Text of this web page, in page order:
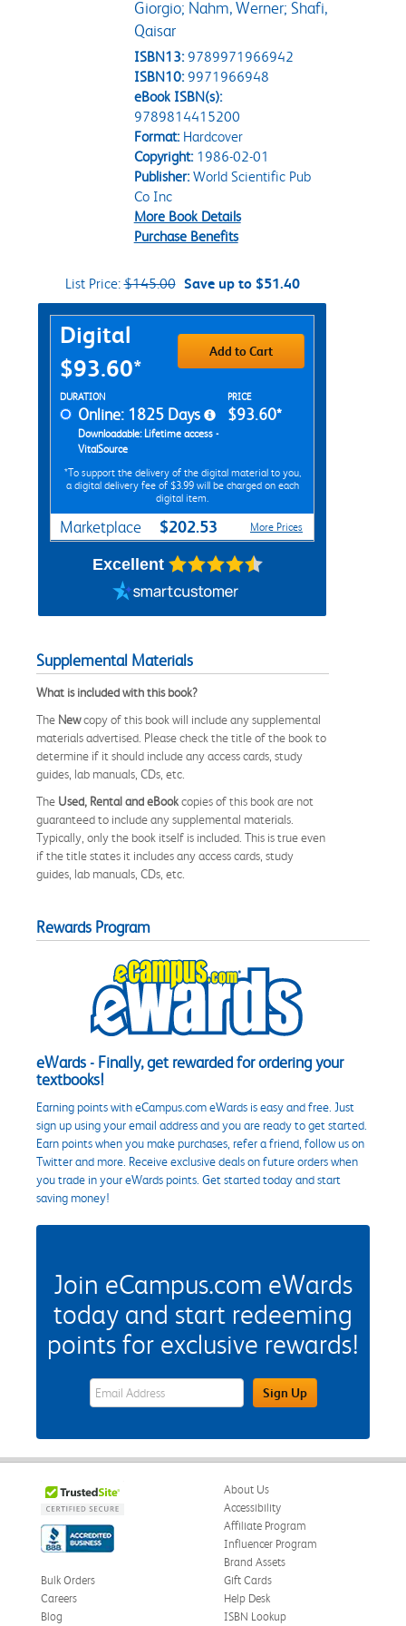
Giorgio; Nahm, Werner; Shafi,
Qaisar
ISBN13: 9789971966942
ISBN10: 9971966948
eBook ISBN(s):
9789814415200
Format:Hardcover
Copyright:1986-02-01
Publisher:World Scientific Pub
Co Inc
More Book Details
Purchase Benefits
List Price:$145.00 Save up to $51.40
Purchase Options
Digital
$93.60*
Add to Cart
Rent Digital Options
DURATION PRICE
Online: 1825 Days
Downloadable: Lifetime access -
VitalSource
$93.60*
*To support the delivery of the digital material to you,
a digital delivery fee of $3.99 will be charged on each
digital item.
Marketplace $202.53 More Prices
Excellent
Supplemental Materials
What is included with this book?
The Newcopy of this book will include any supplemental
materials advertised. Please check the title of the book to
determine if it should include any access cards, study
guides, lab manuals, CDs, etc.
The Used, Rental and eBookcopies of this book are not
guaranteed to include any supplemental materials.
Typically, only the book itself is included. This is true even
if the title states it includes any access cards, study
guides, lab manuals, CDs, etc.
Rewards Program
eWards - Finally, get rewarded for ordering your
textbooks!
Earning points with eCampus.com eWards is easy and free. Just
sign up using your email address and you are ready to get started.
Earn points when you make purchases, refer a friend, follow us on
Twitter and more. Receive exclusive deals on future orders when
you trade in your eWards points. Get started today and start
saving money!
Join eCampus.com eWards
today and start redeeming
points for exclusive rewards!
eWards Sign Up Email Address FieldSign Up
About Us
Accessibility
Affiliate Program
Influencer Program
Brand Assets
Bulk Orders
Careers
Blog
Gift Cards
Help Desk
ISBN Lookup